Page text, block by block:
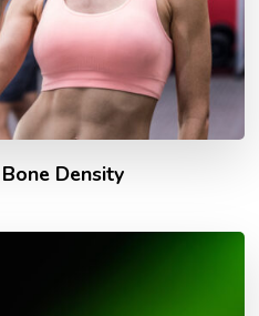
Density